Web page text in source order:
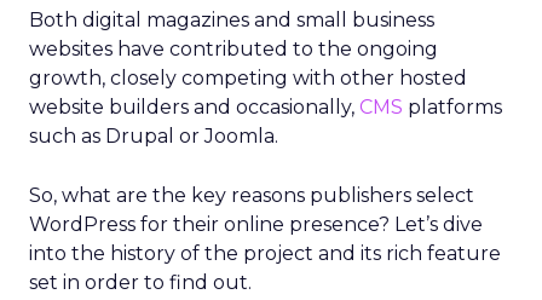
Both digital magazines and small business
websites have contributed to the ongoing
growth, closely competing with other hosted
website builders and occasionally, CMS platforms
such as Drupal or Joomla.
So, what are the key reasons publishers select
WordPress for their online presence? Let’s dive
into the history of the project and its rich feature
set in order to find out.